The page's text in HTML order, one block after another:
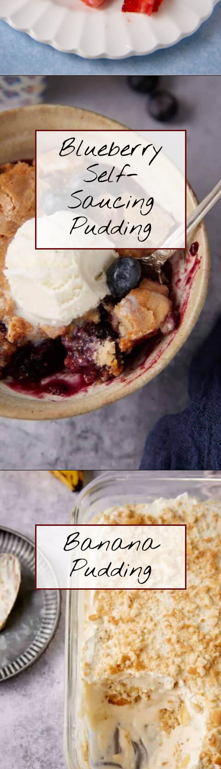
Opening
Blueberry
Self-
Saucing
Pudding
https://www.butterandbaggage.com/blueberry-self-saucing-pudding-cake/
Banana
Pudding